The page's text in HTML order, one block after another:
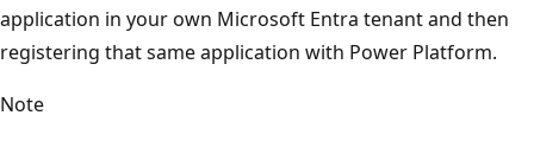
application in your own Microsoft Entra tenant and then
registering that same application with Power Platform.
Note